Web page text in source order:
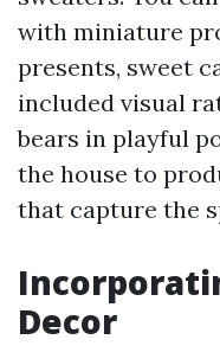
with miniature
presents, sweet
included visual
bears in playful
the house to
that capture the
Decor